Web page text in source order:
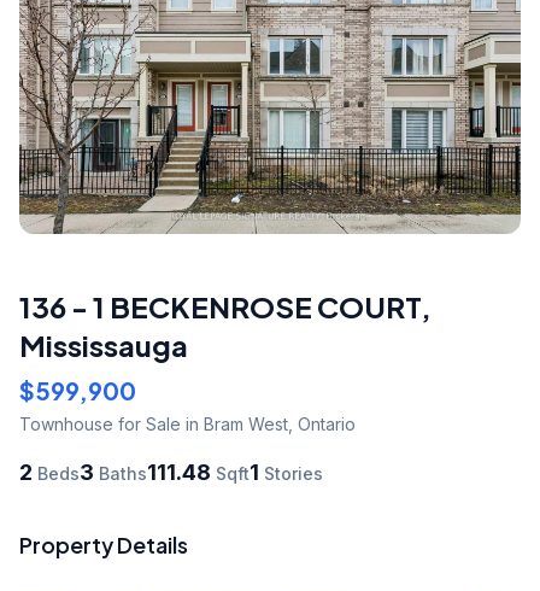
136 - 1 BECKENROSE COURT,
Mississauga
$599,900
Townhouse for Sale in Bram West, Ontario
2 Beds3 Baths111.48 Sqft1 Stories
Property Details